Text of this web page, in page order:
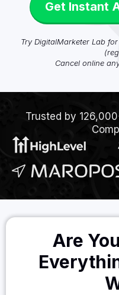
Get Instant
Try DigitalMarketer Lab
Cancel online
Trusted by
Are